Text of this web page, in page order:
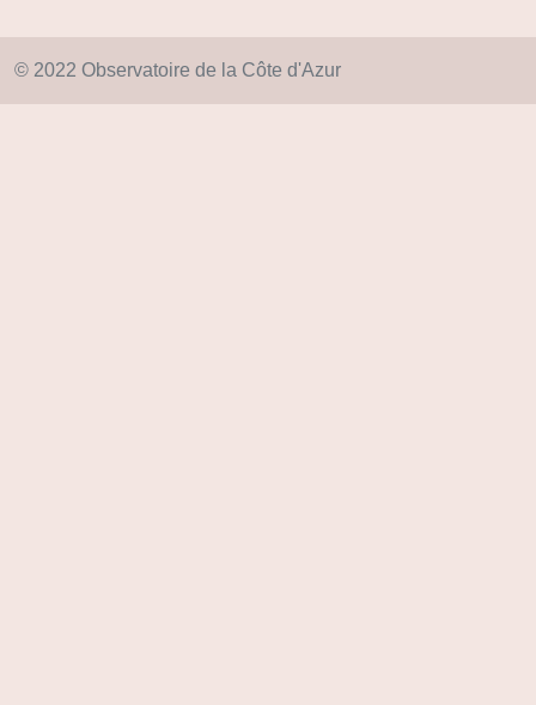
© 2022 Observatoire de la Côte d'Azur